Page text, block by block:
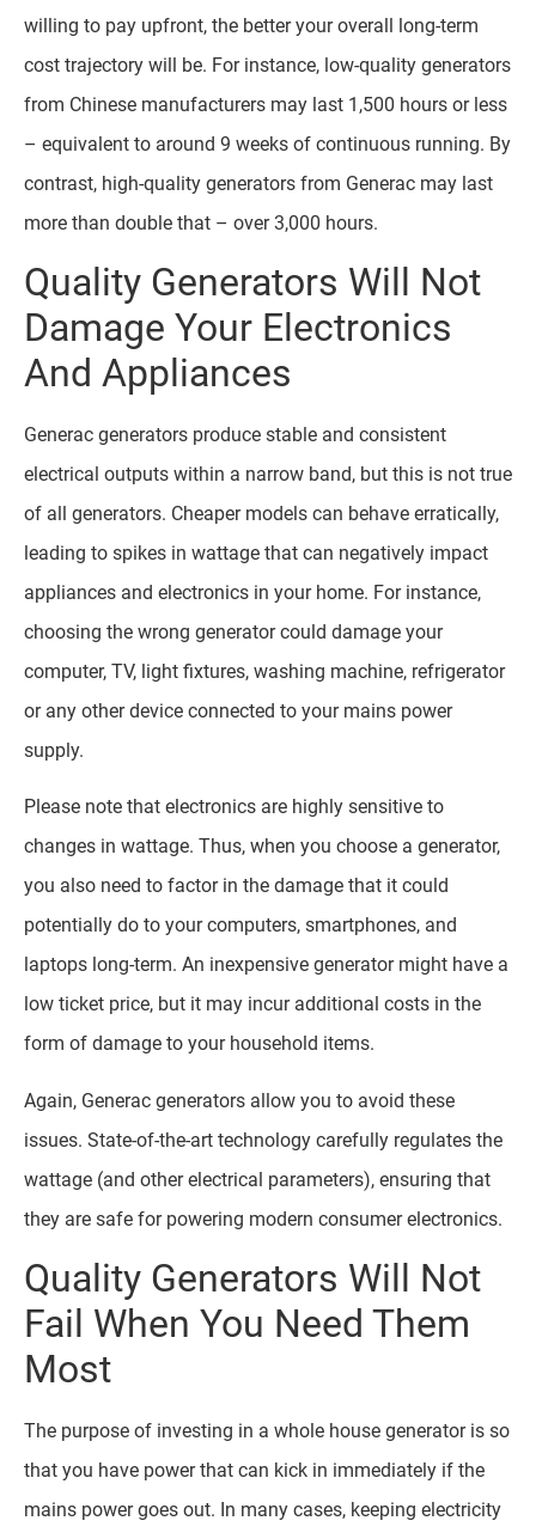
willing to pay upfront, the better your overall long-term
cost trajectory will be. For instance, low-quality generators
from Chinese manufacturers may last 1,500 hours or less
– equivalent to around 9 weeks of continuous running. By
contrast, high-quality generators from Generac may last
more than double that – over 3,000 hours.
Quality Generators Will Not
Damage Your Electronics
And Appliances
Generac generators produce stable and consistent
electrical outputs within a narrow band, but this is not true
of all generators. Cheaper models can behave erratically,
leading to spikes in wattage that can negatively impact
appliances and electronics in your home. For instance,
choosing the wrong generator could damage your
computer, TV, light fixtures, washing machine, refrigerator
or any other device connected to your mains power
supply.
Please note that electronics are highly sensitive to
changes in wattage. Thus, when you choose a generator,
you also need to factor in the damage that it could
potentially do to your computers, smartphones, and
laptops long-term. An inexpensive generator might have a
low ticket price, but it may incur additional costs in the
form of damage to your household items.
Again, Generac generators allow you to avoid these
issues. State-of-the-art technology carefully regulates the
wattage (and other electrical parameters), ensuring that
they are safe for powering modern consumer electronics.
Quality Generators Will Not
Fail When You Need Them
Most
The purpose of investing in a whole house generator is so
that you have power that can kick in immediately if the
mains power goes out. In many cases, keeping electricity